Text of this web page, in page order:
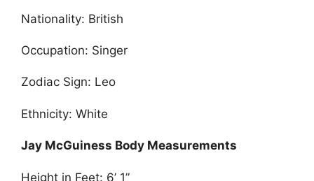
Nationality: British
Occupation: Singer
Zodiac Sign: Leo
Ethnicity: White
Jay McGuiness Body Measurements
Height in Feet: 6’ 1”